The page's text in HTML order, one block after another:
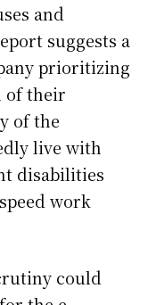
and
suggests a
prioritizing
of their
of the
live with
disabilities
work
could